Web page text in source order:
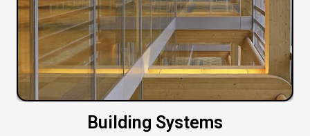
Building Systems